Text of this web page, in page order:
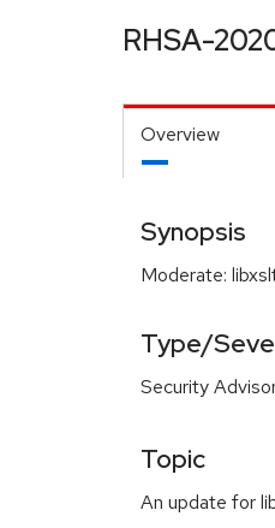
RHSA-
Overview
Synopsis
Moderate:
Type/
Security
Topic
An update for